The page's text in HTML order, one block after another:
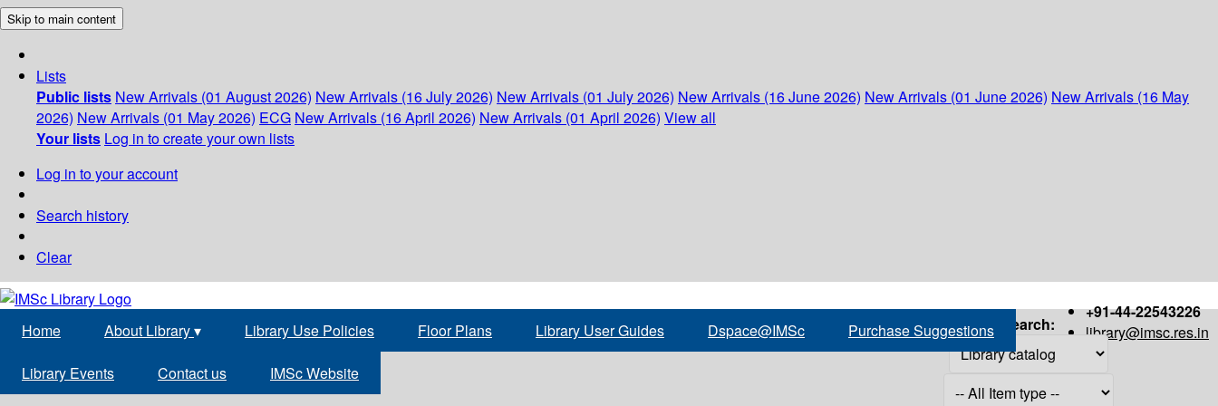
Skip to main content
Lists
Public lists New Arrivals (01 August 2026) New Arrivals (16 July 2026) New Arrivals (01 July 2026) New Arrivals (16 June 2026) New Arrivals (01 June 2026) New Arrivals (16 May
2026) New Arrivals (01 May 2026) ECG New Arrivals (16 April 2026) New Arrivals (01 April 2026) View all
Your lists Log in to create your own lists
Log in to your account
Search history
Clear
+91-44-22543226
library@imsc.res.in
Home About Library▾ Library Use Policies Floor Plans Library User Guides Dspace@IMSc Purchase Suggestions
Library Events Contact us IMSc Website
Search: